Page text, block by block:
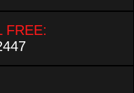
FREE: